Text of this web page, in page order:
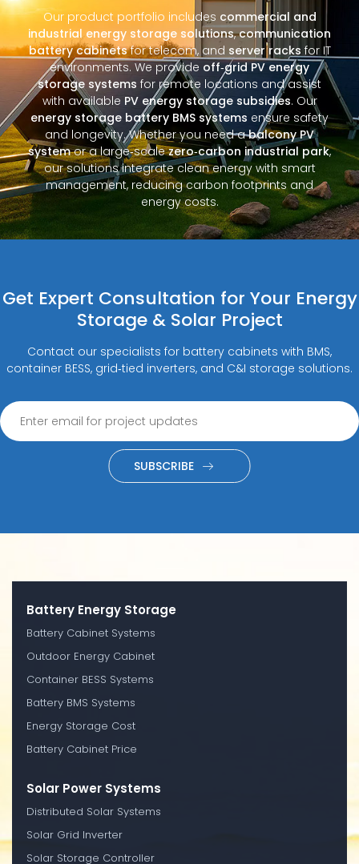
Our product portfolio includes commercial and
industrial energy storage solutions,communication
battery cabinetsfor telecom, and server racks for IT
environments. We provide off‑grid PV energy
storage systems for remote locations and assist
with available PV energy storage subsidies. Our
energy storage battery BMS systems ensure safety
and longevity. Whether you need abalcony PV
systemor a large‑scalezero‑carbon industrial park,
our solutions integrate clean energy with smart
management, reducing carbon footprints and
energy costs.
Get Expert Consultation for Your Energy
Storage & Solar Project
Contact our specialists for battery cabinets with BMS,
container BESS, grid‑tied inverters, and C&I storage solutions.
SUBSCRIBE
Battery Energy Storage
Battery Cabinet Systems
Outdoor Energy Cabinet
Container BESS Systems
Battery BMS Systems
Energy Storage Cost
Battery Cabinet Price
Solar Power Systems
Distributed Solar Systems
Solar Grid Inverter
Solar Storage Controller